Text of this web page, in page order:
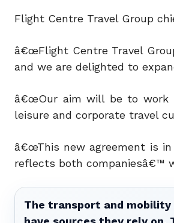
Flight Centre Travel Group
â€œFlight Centre Travel
and we are delighted to
â€œOur aim will be to work
leisure and corporate travel
â€œThis new agreement is
reflects both companiesâ€™
The transport and